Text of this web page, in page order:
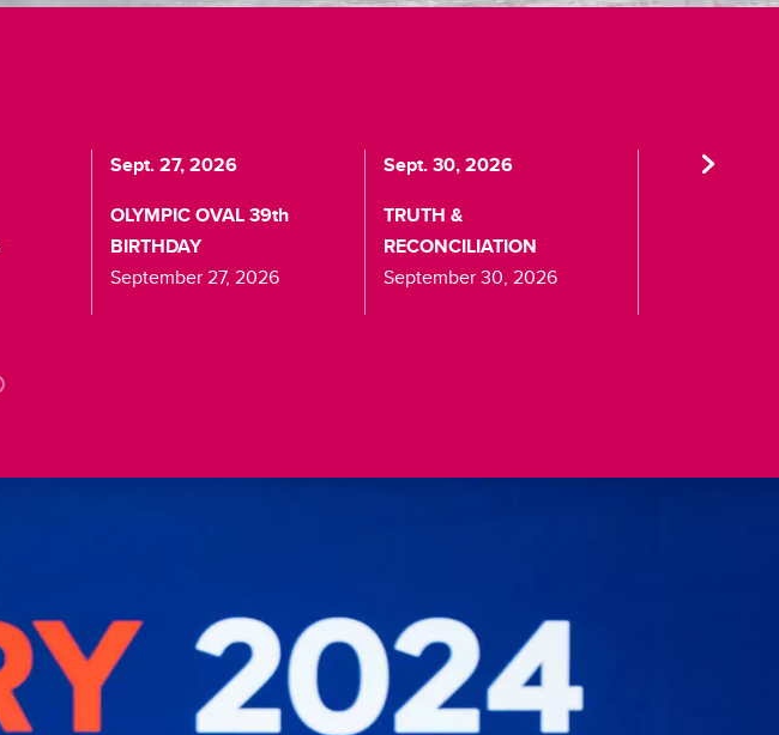
Sept. 27, 2026
OLYMPIC OVAL 39th
BIRTHDAY
September 27, 2026
Sept. 30, 2026
TRUTH &
RECONCILIATION
September 30, 2026
Oct. 24, 2026